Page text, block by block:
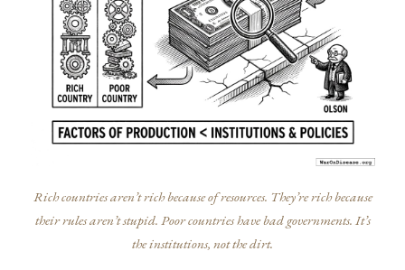
Rich countries aren’t rich because of resources. They’re rich because
their rules aren’t stupid. Poor countries have bad governments. It’s
the institutions, not the dirt.